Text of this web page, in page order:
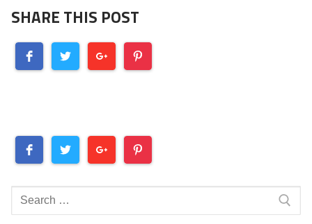
SHARE THIS POST
Search
for: